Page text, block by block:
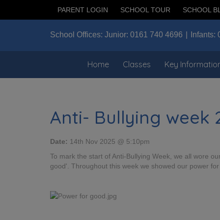
PARENT LOGIN SCHOOL TOUR SCHOOL
School Offices: Junior: 0161 740 4696 Infants:
Home Classes Key
Anti- Bullying week
Date: 14th Nov 2025 @ 5:10pm
To mark the start of Anti-Bullying Week, we all wore
good'. Throughout this week we showed our power